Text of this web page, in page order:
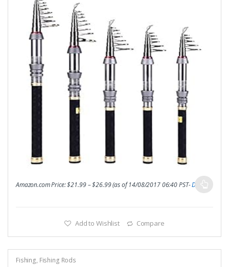
Amazon.com Price:$21.99–$26.99(as of 14/08/2017 06:40 PST-Details
Add to Wishlist Compare
Fishing, Fishing Rods